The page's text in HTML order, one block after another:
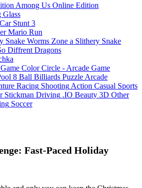
Among Us Online Edition
Glass
Stunt 3
Mario Run
Worms Zone a Slithery Snake
Diffrent Dragons
Color Circle - Arcade Game
8 Ball Billiards Puzzle Arcade
Racing Shooting Action Casual Sports
Stickman Driving .IO Beauty 3D Other
Soccer
Fast‑Paced Holiday